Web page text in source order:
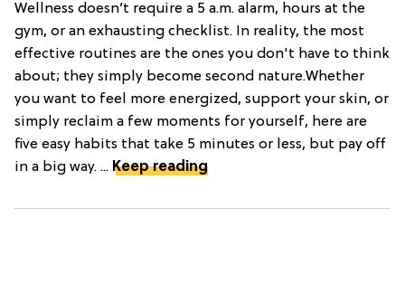
Wellness doesn’t require a 5 a.m. alarm, hours at the
gym, or an exhausting checklist. In reality, the most
effective routines are the ones you don't have to think
about; they simply become second nature.Whether
you want to feel more energized, support your skin, or
simply reclaim a few moments for yourself, here are
five easy habits that take 5 minutes or less, but pay off
in a big way. ... Keep reading